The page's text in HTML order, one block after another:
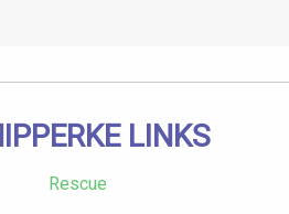
LINKS
Rescue